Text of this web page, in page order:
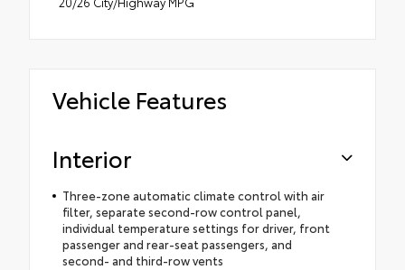
Vehicle Features
Interior
Three-zone automatic climate control with air
filter, separate second-row control panel,
individual temperature settings for driver, front
passenger and rear-seat passengers, and
second- and third-row vents